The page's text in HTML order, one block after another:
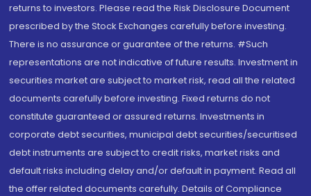
returns to investors. Please read the Risk Disclosure Document
prescribed by the Stock Exchanges carefully before investing.
There is no assurance or guarantee of the returns. #Such
representations are not indicative of future results. Investment in
securities market are subject to market risk, read all the related
documents carefully before investing. Fixed returns do not
constitute guaranteed or assured returns. Investments in
corporate debt securities, municipal debt securities/securitised
debt instruments are subject to credit risks, market risks and
default risks including delay and/or default in payment. Read all
the offer related documents carefully. Details of Compliance